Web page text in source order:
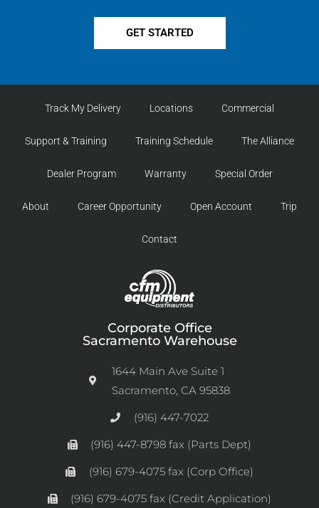
GET STARTED
Track My Delivery Locations Commercial
Support & Training Training Schedule The Alliance
Dealer Program Warranty Special Order
About Career Opportunity Open Account Trip
Contact
Corporate Office
Sacramento Warehouse
1644 Main Ave Suite 1
Sacramento, CA 95838
(916) 447-7022
(916) 447-8798 fax (Parts Dept)
(916) 679-4075 fax (Corp Office)
(916) 679-4075 fax (Credit Application)